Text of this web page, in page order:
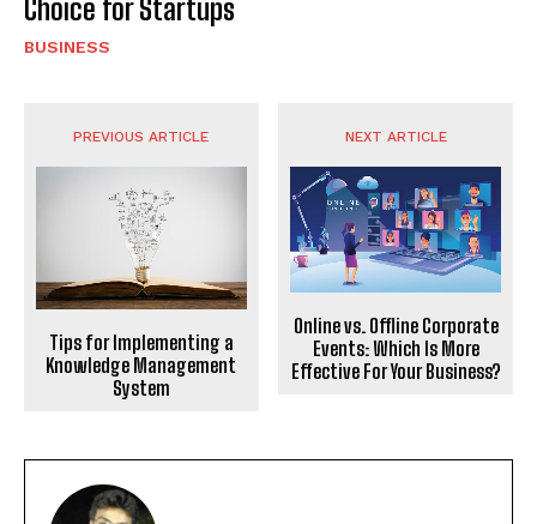
Choice for Startups
BUSINESS
PREVIOUS ARTICLE
Tips for Implementing a
Knowledge Management
System
NEXT ARTICLE
Online vs. Offline Corporate
Events: Which Is More
Effective For Your Business?